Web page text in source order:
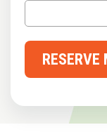
RESERVE